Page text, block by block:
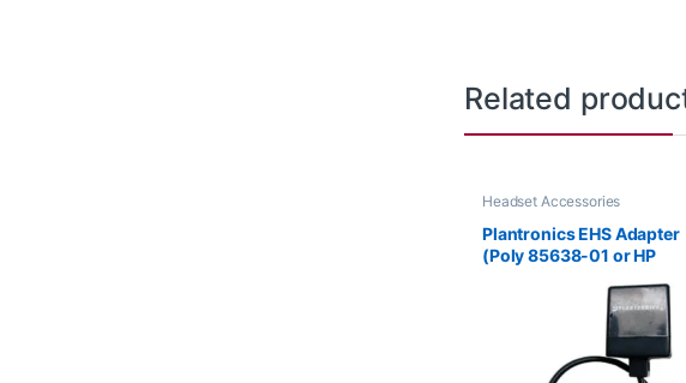
Related
Headset Accessories
Plantronics EHS Adapter
(Poly 85638-01 or HP